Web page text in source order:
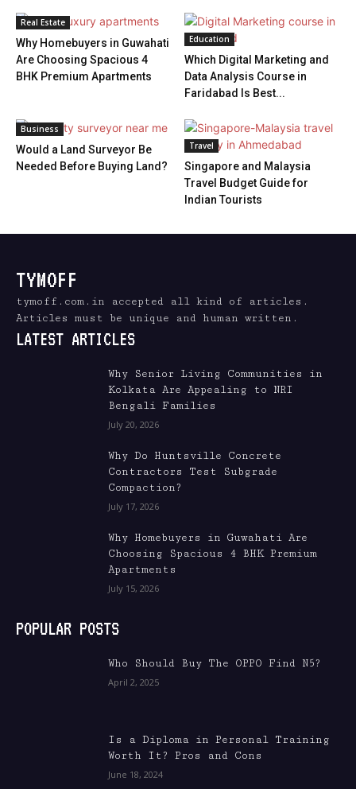
Real Estate
Why Homebuyers in Guwahati
Are Choosing Spacious 4
BHK Premium Apartments
Education
Which Digital Marketing and
Data Analysis Course in
Faridabad Is Best...
Business
Would a Land Surveyor Be
Needed Before Buying Land?
Travel
Singapore and Malaysia
Travel Budget Guide for
Indian Tourists
TYMOFF
tymoff.com.in accepted all kind of articles.
Articles must be unique and human written.
LATEST ARTICLES
Why Senior Living Communities in
Kolkata Are Appealing to NRI
Bengali Families
July 20, 2026
Why Do Huntsville Concrete
Contractors Test Subgrade
Compaction?
July 17, 2026
Why Homebuyers in Guwahati Are
Choosing Spacious 4 BHK Premium
Apartments
July 15, 2026
POPULAR POSTS
Who Should Buy The OPPO Find N5?
April 2, 2025
Is a Diploma in Personal Training
Worth It? Pros and Cons
June 18, 2024